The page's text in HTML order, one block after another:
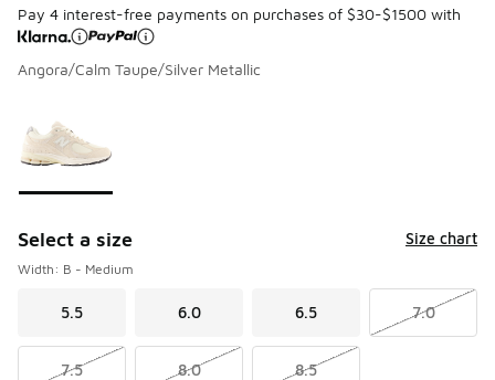
Pay 4 interest-free payments on purchases of $30-$1500 with
Angora/Calm Taupe/Silver Metallic
Select a size Size chart
Width: B - Medium
5.5 6.0 6.5 7.0
7.5 8.0 8.5